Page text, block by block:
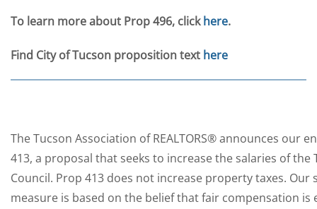
To learn more about Prop 496, clickhere.
Find City of Tucson proposition text here
The Tucson Association of REALTORS® announces our
413, a proposal that seeks to increase the salaries of the
Council. Prop 413 does not increase property taxes.
measure is based on the belief that fair compensation is